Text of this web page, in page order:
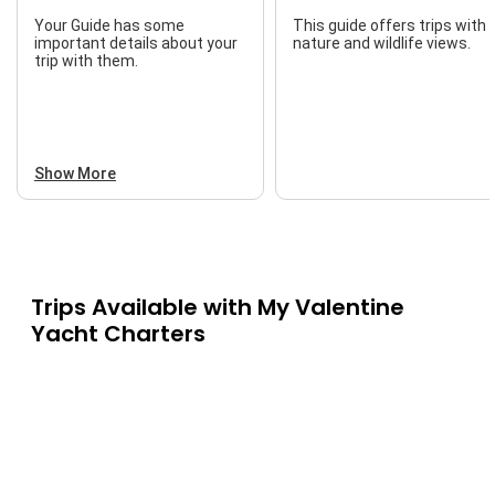
Your Guide has some
important details about your
trip with them.
Show More
This guide offers trips with
nature and wildlife views.
Trips Available with My Valentine
Yacht Charters